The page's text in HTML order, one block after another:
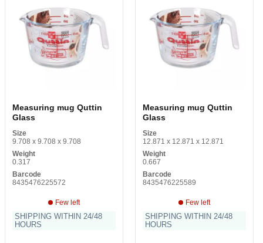
Measuring mug Quttin
Glass
Size
9.708 x 9.708 x 9.708
Weight
0.317
Barcode
8435476225572
Few left
SHIPPING WITHIN 24/48
HOURS
Measuring mug Quttin
Glass
Size
12.871 x 12.871 x 12.871
Weight
0.667
Barcode
8435476225589
Few left
SHIPPING WITHIN 24/48
HOURS